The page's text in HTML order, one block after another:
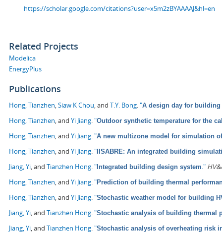
https://scholar.google.com/citations?user=x5m2zBYAAAAJ&hl=en
Related Projects
Modelica
EnergyPlus
Publications
Hong, Tianzhen Siaw K Chou , and T.Y. Bong "A design day for
Hong, Tianzhen , and Yi Jiang "Outdoor synthetic temperature for the
Hong, Tianzhen , and Yi Jiang "A new multizone model for simulation
Hong, Tianzhen , and Yi Jiang "IISABRE: An integrated building
Jiang, Yi , and Tianzhen Hong "Integrated building design system ."
Hong, Tianzhen , and Yi Jiang "Prediction of building thermal
Hong, Tianzhen , and Yi Jiang "Stochastic weather model for building
Jiang, Yi , and Tianzhen Hong "Stochastic analysis of building thermal
Jiang, Yi , and Tianzhen Hong "Stochastic analysis of overheating risk